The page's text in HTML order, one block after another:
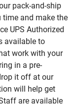
pack-and-ship
time and make the
UPS Authorized
available to
work with your
in a pre-
it off at our
will help get
are available